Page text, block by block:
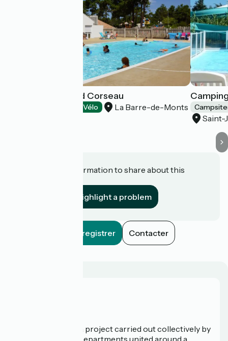
Camping le Grand Corseau
Accueil Vélo La Barre-de-Monts
Saint-
Do you have information to share about this
Highlight a problem
Enregistrer Contacter
La Vélodyssée is a project carried out collectively by
3 Regions and 9 Departments united around a